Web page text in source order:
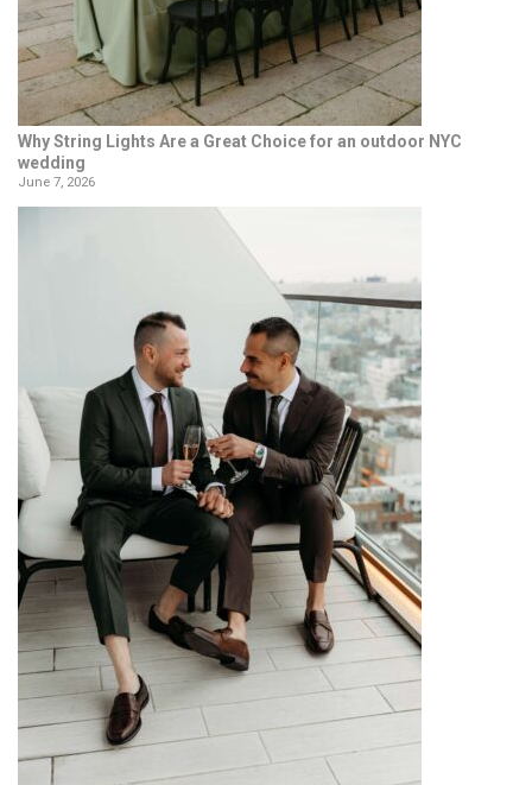
Why String Lights Are a Great Choice for an outdoor NYC
wedding
June 7, 2026